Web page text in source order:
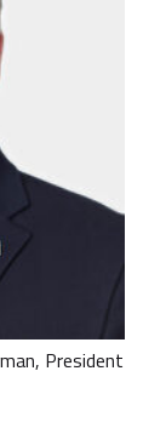
President